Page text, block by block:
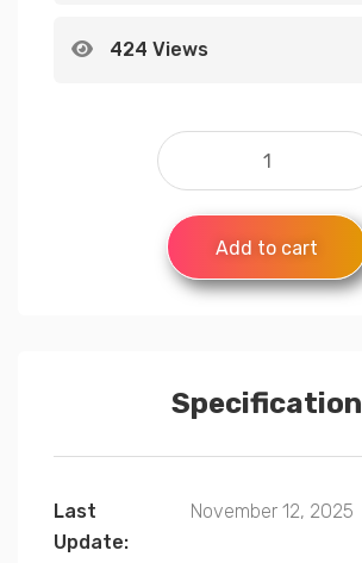
424 Views
Add to cart
Specification
Last
Update:
November 12, 2025